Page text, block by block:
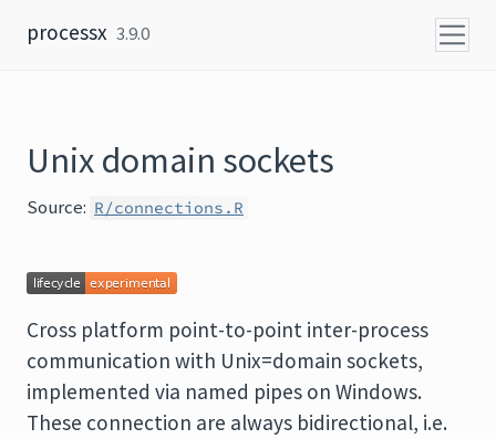
processx 3.9.0
Unix domain sockets
Source: R/connections.R
Cross platform point-to-point inter-process
communication with Unix=domain sockets,
implemented via named pipes on Windows.
These connection are always bidirectional, i.e.